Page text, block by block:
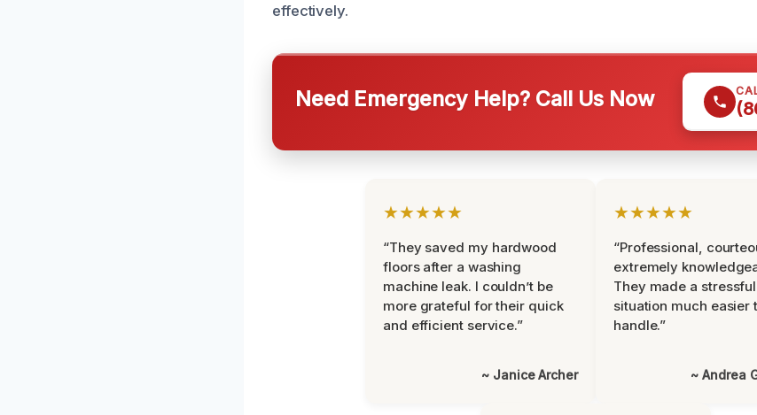
effectively.
Need Emergency Help? Call Us Now
★★★★★
“They saved my hardwood
floors after a washing
machine leak. I couldn’t be
more grateful for their quick
and efficient service.”
~ Janice Archer
★★★★★
“Professional,
extremely
They made a stressful
situation much easier
handle.”
~ Andrea